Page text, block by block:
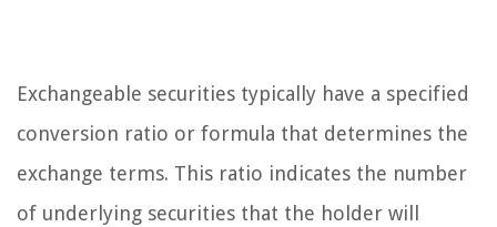
Exchangeable securities typically have a specified
conversion ratio or formula that determines the
exchange terms. This ratio indicates the number
of underlying securities that the holder will